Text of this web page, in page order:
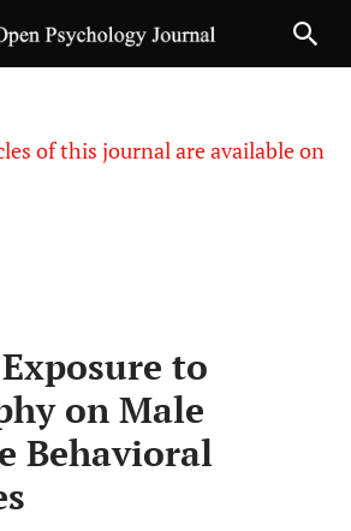
of this journal are available on
to
on Male
Behavioral